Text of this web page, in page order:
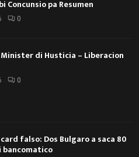
Concunsio pa Resumen
0
di Husticia – Liberacion
0
falso: Dos Bulgaro a saca 80